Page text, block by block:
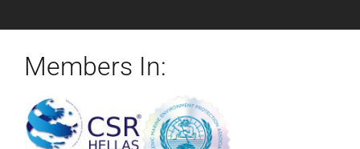
Members In: